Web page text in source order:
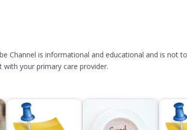
Channel is informational and educational and is not
your primary care provider.